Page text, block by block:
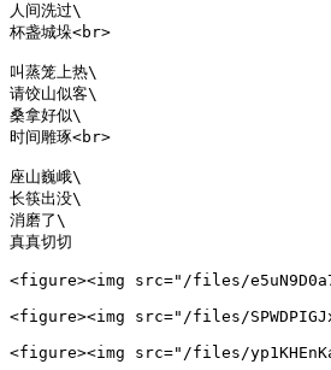
人间洗过\
杯盏城垛<br>
叫蒸笼上热\
请饺山似客\
桑拿好似\
时间雕琢<br>
座山巍峨\
长筷出没\
消磨了\
真真切切
<figure><img src="/files/
<figure><img src="/files/
<figure><img src="/files/